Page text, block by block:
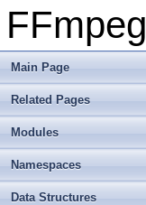
FFmpeg
Main Page
Related Pages
Modules
Namespaces
Data Structures